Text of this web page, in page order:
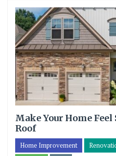
Make Your Home
Roof
Home Improvement